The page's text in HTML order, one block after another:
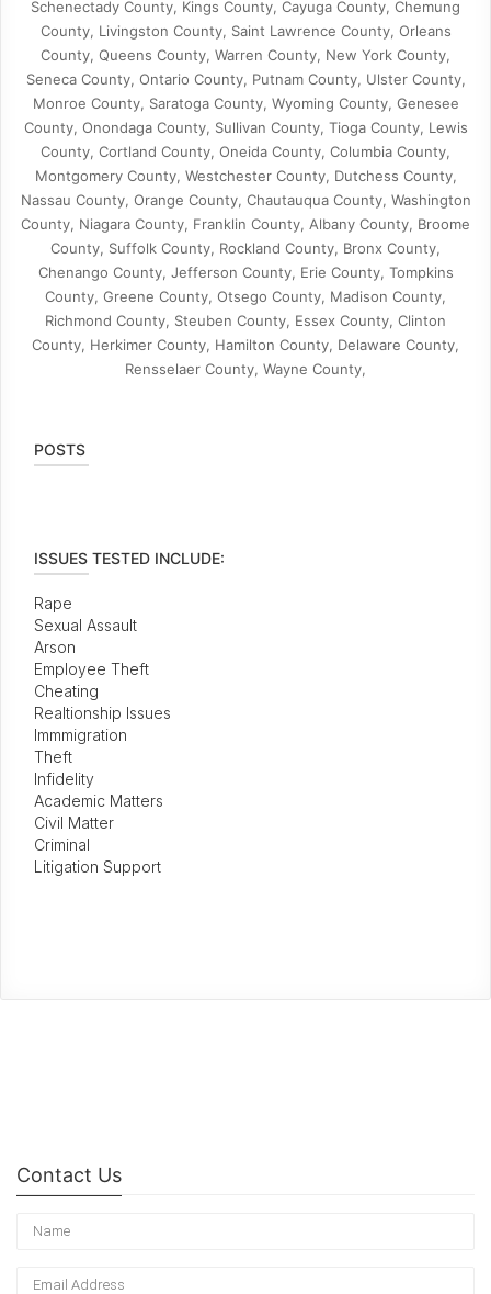
Schenectady County, Kings County, Cayuga County, Chemung
County, Livingston County, Saint Lawrence County, Orleans
County, Queens County, Warren County, New York County,
Seneca County, Ontario County, Putnam County, Ulster County,
Monroe County, Saratoga County, Wyoming County, Genesee
County, Onondaga County, Sullivan County, Tioga County, Lewis
County, Cortland County, Oneida County, Columbia County,
Montgomery County, Westchester County, Dutchess County,
Nassau County, Orange County, Chautauqua County, Washington
County, Niagara County, Franklin County, Albany County, Broome
County, Suffolk County, Rockland County, Bronx County,
Chenango County, Jefferson County, Erie County, Tompkins
County, Greene County, Otsego County, Madison County,
Richmond County, Steuben County, Essex County, Clinton
County, Herkimer County, Hamilton County, Delaware County,
Rensselaer County, Wayne County,
POSTS
ISSUES TESTED INCLUDE:
Rape
Sexual Assault
Arson
Employee Theft
Cheating
Realtionship Issues
Immmigration
Theft
Infidelity
Academic Matters
Civil Matter
Criminal
Litigation Support
Contact Us